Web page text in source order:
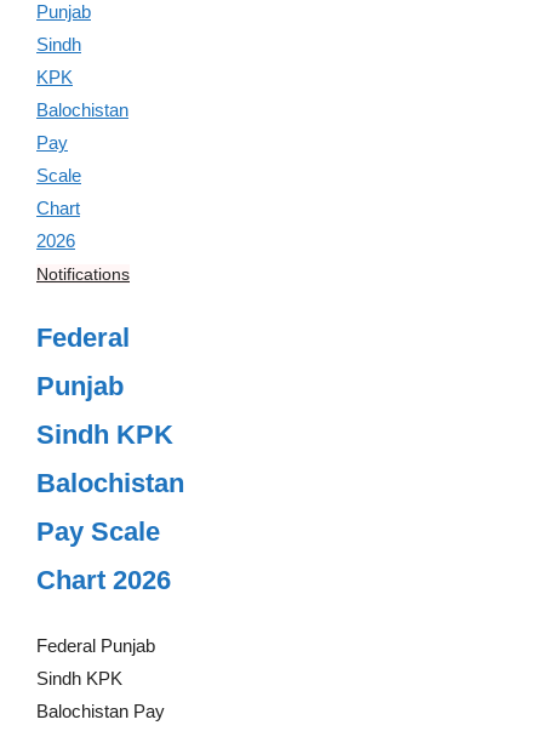
Notifications
Federal
Punjab
Sindh KPK
Balochistan
Pay Scale
Chart 2026
Federal Punjab
Sindh KPK
Balochistan Pay